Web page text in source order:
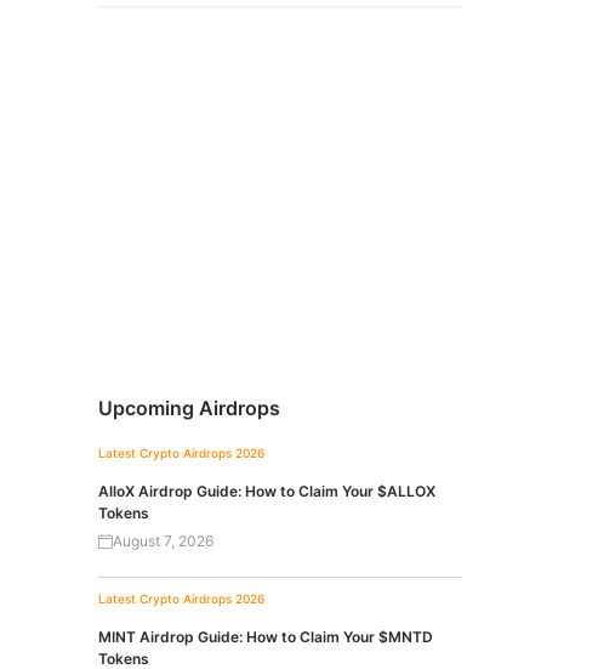
Upcoming Airdrops
Latest Crypto Airdrops 2026
AlloX Airdrop Guide: How to Claim Your $ALLOX
Tokens
August 7, 2026
Latest Crypto Airdrops 2026
MINT Airdrop Guide: How to Claim Your $MNTD
Tokens